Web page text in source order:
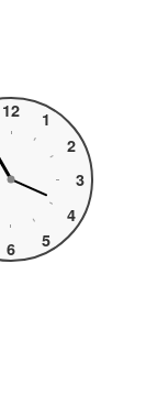
1
2
3
4
5
6
12